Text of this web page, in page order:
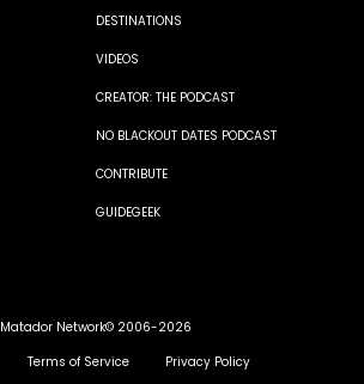
DESTINATIONS
VIDEOS
CREATOR: THE PODCAST
NO BLACKOUT DATES PODCAST
CONTRIBUTE
GUIDEGEEK
Matador Network© 2006-2026
Terms of Service Privacy Policy